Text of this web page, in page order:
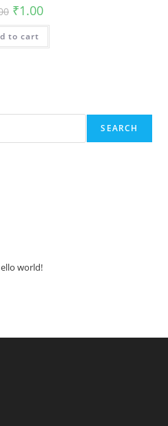
Original
price
was:
₹2.00.
₹1.00Current
is:
to cart
SEARCH
world!